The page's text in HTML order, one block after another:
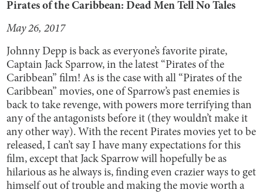
Pirates of the Caribbean: Dead Men Tell No Tales
May 26, 2017
Johnny Depp is back as everyone’s favorite pirate,
Captain Jack Sparrow, in the latest “Pirates of the
Caribbean” film! As is the case with all “Pirates of the
Caribbean” movies, one of Sparrow’s past enemies is
back to take revenge, with powers more terrifying than
any of the antagonists before it (they wouldn’t make it
any other way). With the recent Pirates movies yet to be
released, I can’t say I have many expectations for this
film, except that Jack Sparrow will hopefully be as
hilarious as he always is, finding even crazier ways to get
himself out of trouble and making the movie worth a